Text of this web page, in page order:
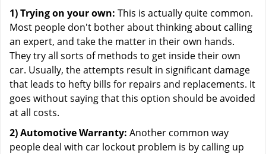
1) Trying on your own: This is actually quite common.
Most people don't bother about thinking about calling
an expert, and take the matter in their own hands.
They try all sorts of methods to get inside their own
car. Usually, the attempts result in significant damage
that leads to hefty bills for repairs and replacements. It
goes without saying that this option should be avoided
at all costs.
2) Automotive Warranty: Another common way
people deal with car lockout problem is by calling up